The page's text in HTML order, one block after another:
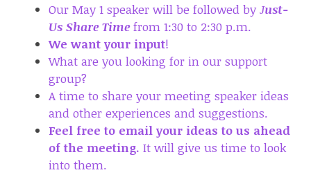
Our May 1 speaker will be followed by Just-
Us Share Timefrom 1:30 to 2:30 p.m.
We want your input!
What are you looking for in our support
group?
A time to share your meeting speaker ideas
and other experiences and suggestions.
Feel free to email your ideas to us ahead
of the meeting. It will give us time to look
into them.